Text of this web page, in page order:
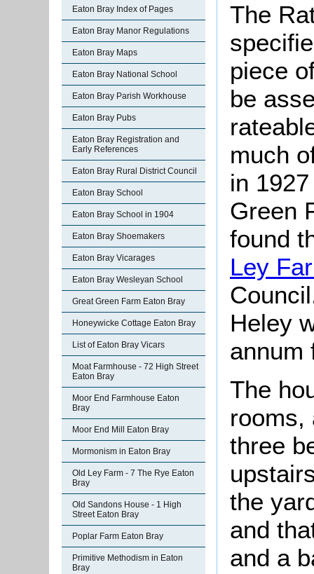
Eaton Bray Index of Pages
Eaton Bray Manor Regulations
Eaton Bray Maps
Eaton Bray National School
Eaton Bray Parish Workhouse
Eaton Bray Pubs
Eaton Bray Registration and
Early References
Eaton Bray Rural District Council
Eaton Bray School
Eaton Bray School in 1904
Eaton Bray Shoemakers
Eaton Bray Vicarages
Eaton Bray Wesleyan School
Great Green Farm Eaton Bray
Honeywicke Cottage Eaton Bray
List of Eaton Bray Vicars
Moat Farmhouse - 72 High Street
Eaton Bray
Moor End Farmhouse Eaton
Bray
Moor End Mill Eaton Bray
Mormonism in Eaton Bray
Old Ley Farm - 7 The Rye Eaton
Bray
Old Sandons House - 1 High
Street Eaton Bray
Poplar Farm Eaton Bray
Primitive Methodism in Eaton
Bray
The
piece
be
much
in
Green
found
Ley
Heley
annum
The
rooms,
three
the
and
and a